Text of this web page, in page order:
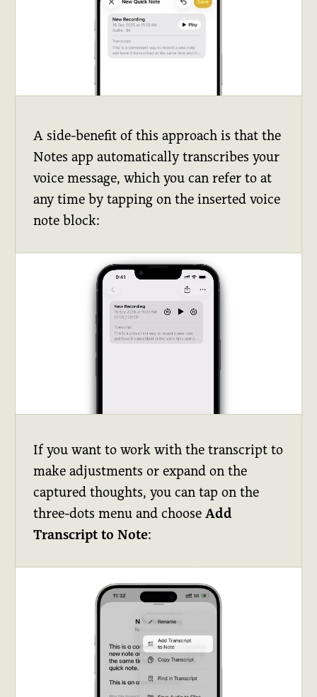
A side-benefit of this approach is that the
Notes app automatically transcribes your
voice message, which you can refer to at
any time by tapping on the inserted voice
note block:
If you want to work with the transcript to
make adjustments or expand on the
captured thoughts, you can tap on the
three-dots menu and chooseAdd
Transcript to Note: